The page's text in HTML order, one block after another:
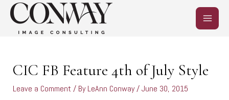
Skip
content
MAIN
MENU
CIC FB Feature 4th of July Style
Leave a Comment / ByLeAnn Conway/June 30, 2015